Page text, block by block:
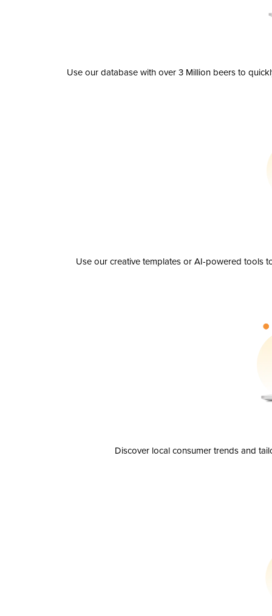
Use our database with over 3 Million beers to
Use our creative templates or AI-powered tools
Discover local consumer trends and